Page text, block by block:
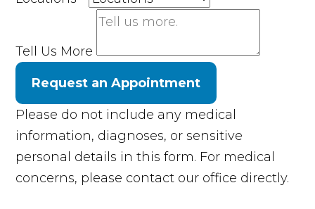
Tell Us More
Request an Appointment
Please do not include any medical
information, diagnoses, or sensitive
personal details in this form. For medical
concerns, please contact our office directly.